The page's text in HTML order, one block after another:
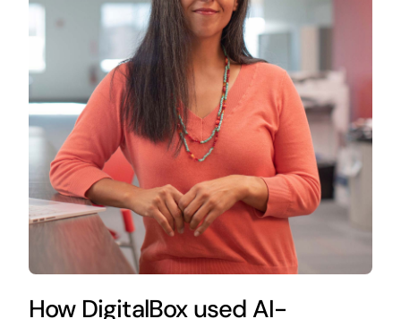
How DigitalBox used AI-